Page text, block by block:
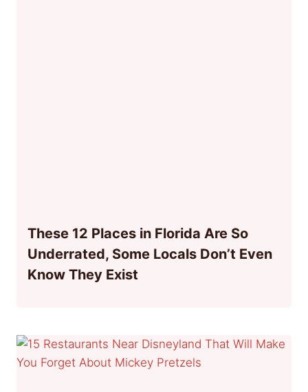
These 12 Places in Florida Are So
Underrated, Some Locals Don’t Even
Know They Exist